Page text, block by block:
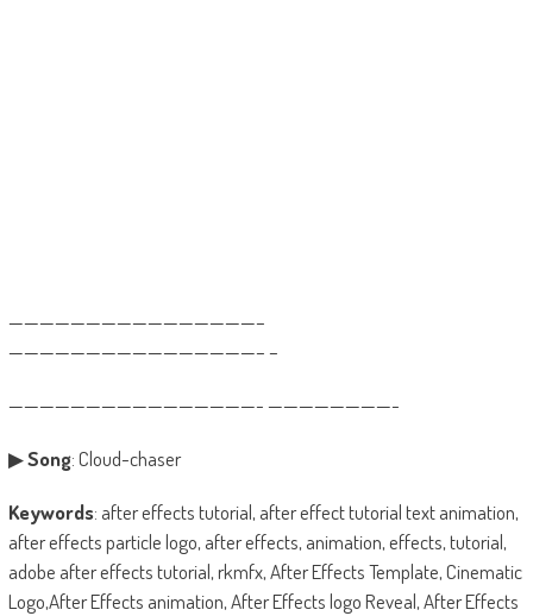
————————————————–
————————————————– –
————————————————- ————————-
▶Song: Cloud-chaser
Keywords: after effects tutorial, after effect tutorial text animation,
after effects particle logo, after effects, animation, effects, tutorial,
adobe after effects tutorial, rkmfx, After Effects Template, Cinematic
Logo,After Effects animation, After Effects logo Reveal, After Effects